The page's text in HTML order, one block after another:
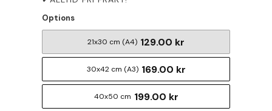
Options
21x30 cm (A4) 129.00 kr
30x42 cm (A3) 169.00 kr
40x50 cm 199.00 kr